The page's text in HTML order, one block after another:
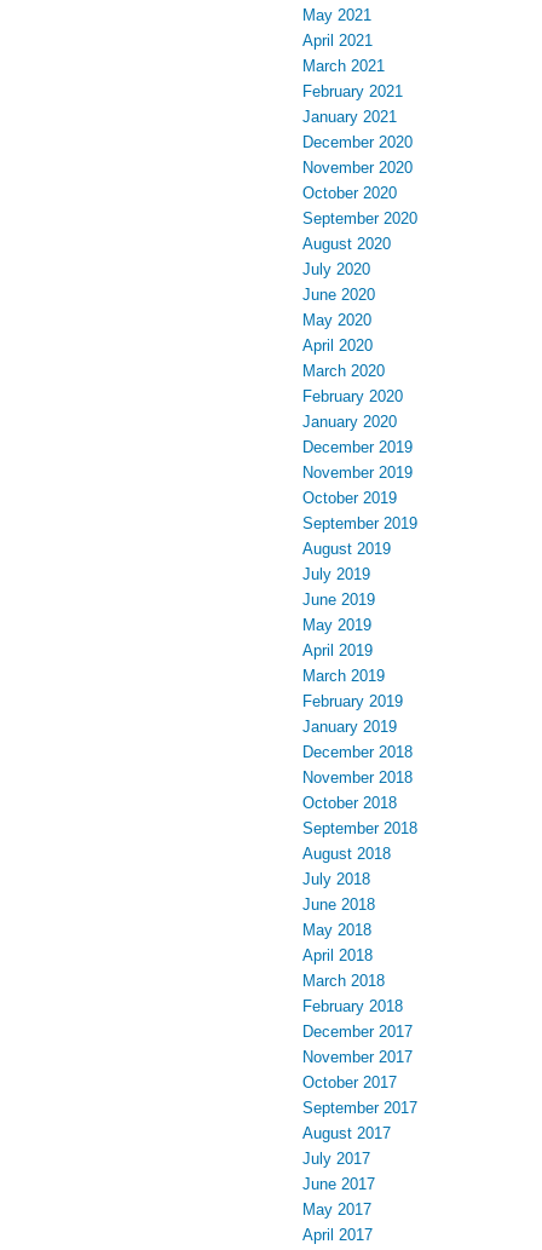
May 2021
April 2021
March 2021
February 2021
January 2021
December 2020
November 2020
October 2020
September 2020
August 2020
July 2020
June 2020
May 2020
April 2020
March 2020
February 2020
January 2020
December 2019
November 2019
October 2019
September 2019
August 2019
July 2019
June 2019
May 2019
April 2019
March 2019
February 2019
January 2019
December 2018
November 2018
October 2018
September 2018
August 2018
July 2018
June 2018
May 2018
April 2018
March 2018
February 2018
December 2017
November 2017
October 2017
September 2017
August 2017
July 2017
June 2017
May 2017
April 2017